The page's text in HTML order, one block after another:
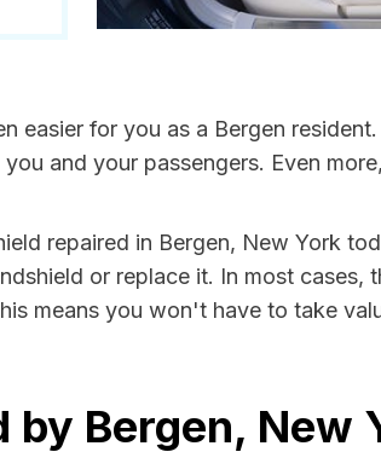
easier for you as a Bergen
and your passengers. Even
repaired in Bergen, New York
or replace it. In most cases,
means you won't have to take
Bergen, New